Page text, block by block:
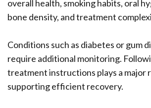
overall health, smoking habits, oral
bone density, and treatment
Conditions such as diabetes or gum
require additional monitoring.
treatment instructions plays a major
supporting efficient recovery.